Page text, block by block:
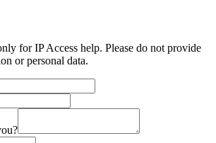
for IP Access help. Please do not provide
or personal data.